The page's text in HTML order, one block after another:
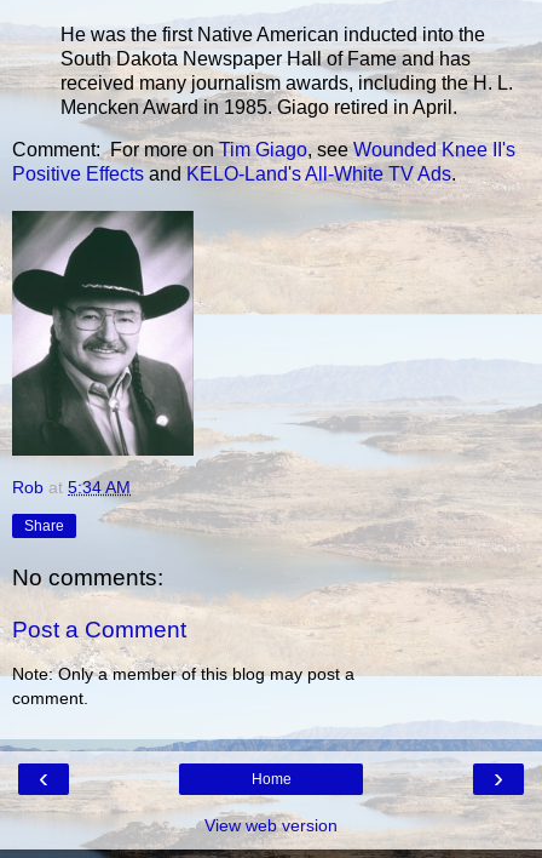
He was the first Native American inducted into the
South Dakota Newspaper Hall of Fame and has
received many journalism awards, including the H. L.
Mencken Award in 1985. Giago retired in April.
Comment: For more onTim Giago, seeWounded Knee II's
Positive Effectsand KELO-Land's All-White TV Ads.
Rob at 5:34 AM
Share
No comments:
Post a Comment
Note: Only a member of this blog may post a
comment.
‹ ›
Home
View web version